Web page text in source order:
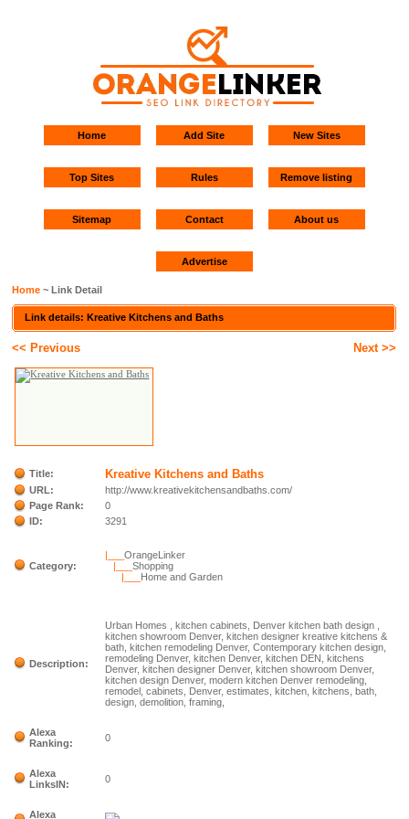
Home Add Site New Sites
Top Sites Rules Remove listing
Sitemap Contact About us
Advertise
Home ~ Link Detail
Link details: Kreative Kitchens and Baths
<< Previous Next >>
Title: Kreative Kitchens and Baths
URL:
http://www.kreativekitchensandbaths.com/
Page Rank:
0
ID:
3291
Category:
|___OrangeLinker
|___Shopping
|___ Home and Garden
Description:
Urban Homes , kitchen cabinets, Denver kitchen bath design ,
kitchen showroom Denver, kitchen designer kreative kitchens &
bath, kitchen remodeling Denver, Contemporary kitchen design,
remodeling Denver, kitchen Denver, kitchen DEN, kitchens
Denver, kitchen designer Denver, kitchen showroom Denver,
kitchen design Denver, modern kitchen Denver remodeling,
remodel, cabinets, Denver, estimates, kitchen, kitchens, bath,
design, demolition, framing,
Alexa
Ranking:
0
Alexa
LinksIN:
0
Alexa